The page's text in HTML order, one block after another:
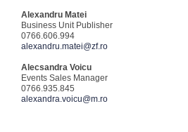
Alexandru Matei
Business Unit Publisher
0766.606.994
alexandru.matei@zf.ro
Alecsandra Voicu
Events Sales Manager
0766.935.845
alexandra.voicu@m.ro